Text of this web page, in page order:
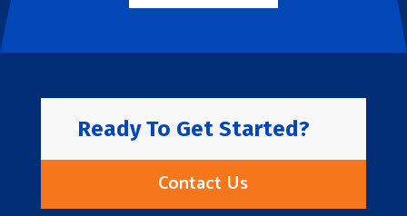
Ready To Get Started?
Contact Us